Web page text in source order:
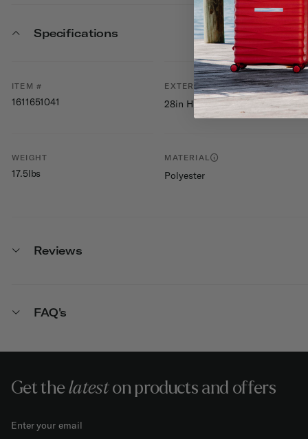
Specifications
ITEM #
1611651041
EXTERNAL DIMENSIONS
28in H x 17.8in L x 12in W
WEIGHT
17.5lbs
MATERIAL
Polyester
Reviews
FAQ's
Get thelateston products and offers